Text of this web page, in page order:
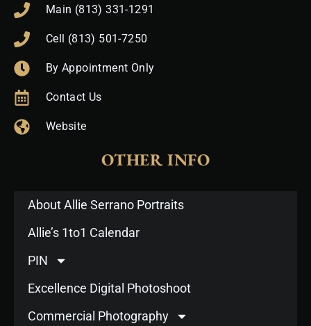
Main (813) 331-1291
Cell (813) 501-7250
By Appointment Only
Contact Us
Website
OTHER INFO
About Allie Serrano Portraits
Allie’s 1to1 Calendar
PIN
Excellence Digital Photoshoot
Commercial Photography